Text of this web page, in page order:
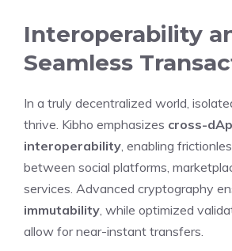
Interoperability
Seamless
In a truly decentralized world,
thrive. Kibho emphasizes cross-
interoperability, enabling
between social platforms,
services. Advanced cryptography
immutability, while optimized
allow for near-instant transfers.